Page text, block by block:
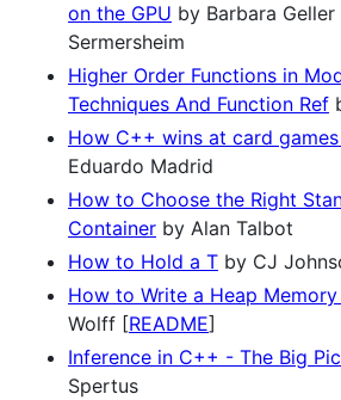
on the GPU by Barbara Geller
Sermersheim
Higher Order Functions in
Techniques And Function Ref
How C++ wins at card games
Eduardo Madrid
How to Choose the Right
Container by Alan Talbot
How to Hold a T by CJ
How to Write a Heap
Wolff [README]
Inference in C++ - The Big
Spertus